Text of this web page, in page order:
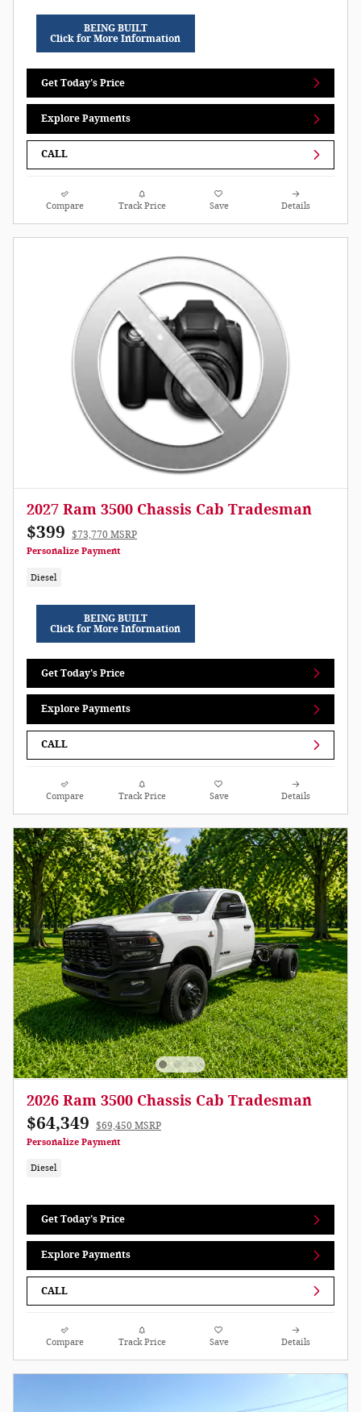
BEING BUILT
Click for More Information
Get Today's Price
Explore Payments
CALL
Compare Track Price Save Details
2027 Ram 3500 Chassis Cab Tradesman
$399 $73,770 MSRP
Personalize Payment
Diesel
BEING BUILT
Click for More Information
Get Today's Price
Explore Payments
CALL
Compare Track Price Save Details
2026 Ram 3500 Chassis Cab Tradesman
$64,349 $69,450 MSRP
Personalize Payment
Diesel
Get Today's Price
Explore Payments
CALL
Compare Track Price Save Details